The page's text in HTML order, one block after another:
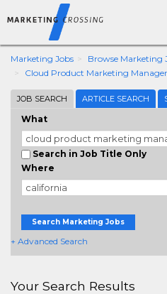
Marketing Jobs
Browse Marketing
Cloud Product Marketing Manager
JOB SEARCH ARTICLE SEARCH
What
Search in Job Title Only
Where
Search Marketing Jobs
+ Advanced Search
Your Search Results